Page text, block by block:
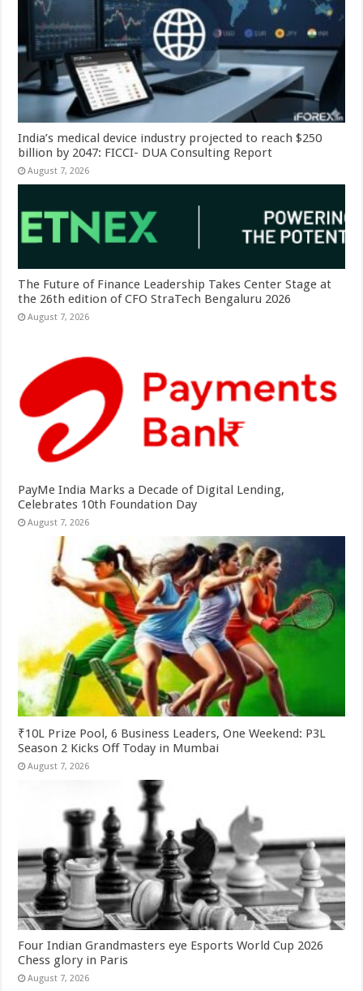
India’s medical device industry projected to reach $250
billion by 2047: FICCI- DUA Consulting Report
August 7, 2026
The Future of Finance Leadership Takes Center Stage at
the 26th edition of CFO StraTech Bengaluru 2026
August 7, 2026
PayMe India Marks a Decade of Digital Lending,
Celebrates 10th Foundation Day
August 7, 2026
₹10L Prize Pool, 6 Business Leaders, One Weekend: P3L
Season 2 Kicks Off Today in Mumbai
August 7, 2026
Four Indian Grandmasters eye Esports World Cup 2026
Chess glory in Paris
August 7, 2026